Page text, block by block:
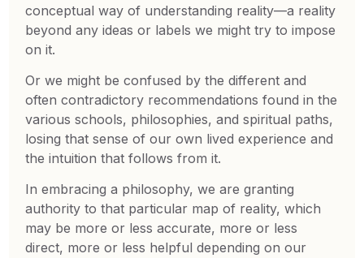
conceptual way of understanding reality—a reality
beyond any ideas or labels we might try to impose
on it.
Or we might be confused by the different and
often contradictory recommendations found in the
various schools, philosophies, and spiritual paths,
losing that sense of our own lived experience and
the intuition that follows from it.
In embracing a philosophy, we are granting
authority to that particular map of reality, which
may be more or less accurate, more or less
direct, more or less helpful depending on our